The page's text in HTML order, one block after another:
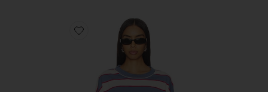
Favorite Horizon Long Sleeve Top